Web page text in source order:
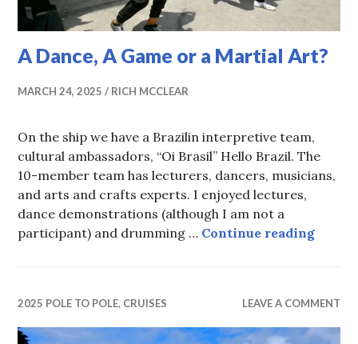
A Dance, A Game or a Martial Art?
MARCH 24, 2025 RICH MCCLEAR
On the ship we have a Brazilin interpretive team,
cultural ambassadors, “Oi Brasil” Hello Brazil. The
10-member team has lecturers, dancers, musicians,
and arts and crafts experts. I enjoyed lectures,
dance demonstrations (although I am not a
participant) and drumming … Continue readingA
2025 POLE TO POLE, CRUISES LEAVE A COMMENT